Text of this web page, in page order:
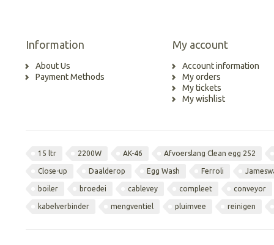
Information
About Us
Payment Methods
My account
Account information
My orders
My tickets
My wishlist
15 ltr 2200W AK-46 Afvoerslang Clean egg 252
Close-up Daalderop Egg Wash Ferroli
boiler broedei cablevey compleet conveyor
kabelverbinder mengventiel pluimvee reinigen